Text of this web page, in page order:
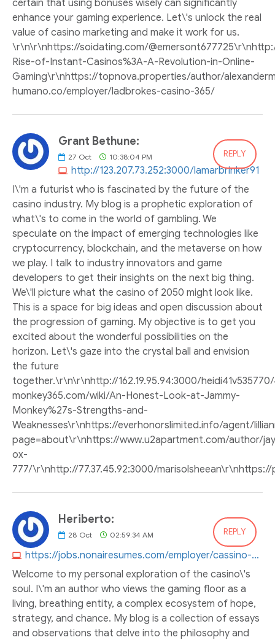
certain that using bonuses wisely can significantly
enhance your gaming experience. Let\'s unlock the real
value of casino marketing and make it work for us.
\r\n\r\nhttps://soidating.com/
Rise-of-Instant-Casinos%3A-A-Revolution-in-Online-
Gaming\r\nhttps://topnova.properties/author/
humano.co/employer/ladbrokes-casino-365/
Grant Bethune:
27 Oct 10:38:04 PM
http://123.207.73.252:3000/lamarbrinker91
REPLY
I\'m a futurist who is fascinated by the future of the
casino industry. My blog is a prophetic exploration of
what\'s to come in the world of gambling. We
speculate on the impact of emerging technologies like
cryptocurrency, blockchain, and the metaverse on how
we play. I talk to industry innovators and game
developers to get their insights on the next big thing.
We\'ll picture what the casino of 2050 might look like.
This is a space for big ideas and open discussion about
the progression of gaming. My objective is to get you
excited about the wonderful possibilities on the
horizon. Let\'s gaze into the crystal ball and envision
the future
together.\r\n\r\nhttp://162.19.95.94:3000/
monkey365.com/wiki/An-Honest-Look-at-Jammy-
Monkey%27s-Strengths-and-
Weaknesses\r\nhttps://everhonorslimited.info/agent/
page=about\r\nhttps://www.u2apartment.com/author/
ox-
777/\r\nhttp://77.37.45.92:3000/
Heriberto:
28 Oct 02:59:34 AM
https://jobs.nonairesumes.com/employer/cassino-bones-brasil
REPLY
Welcome to my personal exploration of the casino\'s
soul. I\'m an author who views the gaming floor as a
living, breathing entity, a complex ecosystem of hope,
strategy, and chance. My blog is a collection of essays
and observations that delve into the philosophy and